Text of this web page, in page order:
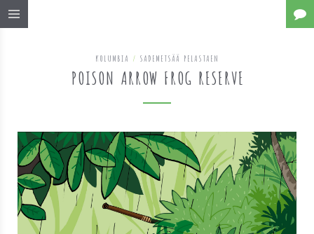
KOLUMBIA / SADEMETSÄÄ PELASTAEN
POISON ARROW FROG RESERVE